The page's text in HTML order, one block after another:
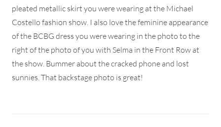
pleated metallic skirt you were wearing at the Michael
Costello fashion show. I also love the feminine appearance
of the BCBG dress you were wearing in the photo to the
right of the photo of you with Selma in the Front Row at
the show. Bummer about the cracked phone and lost
sunnies. That backstage photo is great!